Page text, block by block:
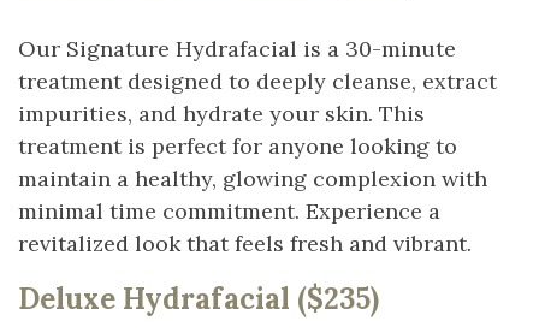
Our Signature Hydrafacial is a 30-minute
treatment designed to deeply cleanse, extract
impurities, and hydrate your skin. This
treatment is perfect for anyone looking to
maintain a healthy, glowing complexion with
minimal time commitment. Experience a
revitalized look that feels fresh and vibrant.
Deluxe Hydrafacial ($235)